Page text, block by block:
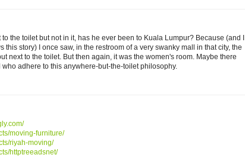
the toilet but not in it, has he ever been to Kuala Lumpur? Because (and I
this story) I once saw, in the restroom of a very swanky mall in that city, the
next to the toilet. But then again, it was the women's room. Maybe there
adhere to this anywhere-but-the-toilet philosophy.
moving-furniture/
riyah-moving/
httptreeadsnet/